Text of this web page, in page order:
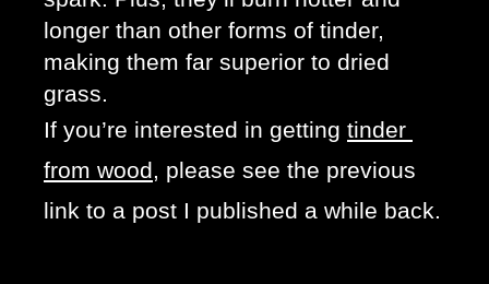
longer than other forms of tinder,
making them far superior to dried
grass.
If you’re interested in getting tinder
from wood, please see the previous
link to a post I published a while back.